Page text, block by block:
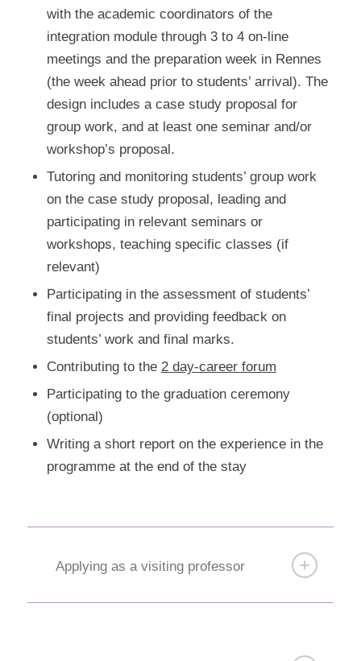
with the academic coordinators of the
integration module through 3 to 4 on-line
meetings and the preparation week in Rennes
(the week ahead prior to students’ arrival). The
design includes a case study proposal for
group work, and at least one seminar and/or
workshop’s proposal.
Tutoring and monitoring students’ group work
on the case study proposal, leading and
participating in relevant seminars or
workshops, teaching specific classes (if
relevant)
Participating in the assessment of students’
final projects and providing feedback on
students’ work and final marks.
Contributing to the 2 day-career forum
Participating to the graduation ceremony
(optional)
Writing a short report on the experience in the
programme at the end of the stay
Applying as a visiting professor